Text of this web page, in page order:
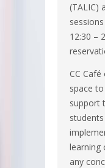
(TALIC)
12:30 –
CC
space
support
learning
any